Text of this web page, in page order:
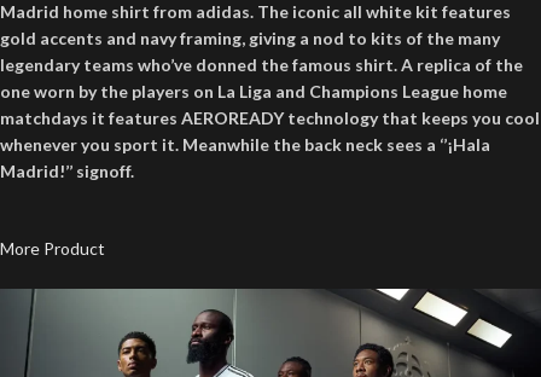
Madrid home shirt from adidas. The iconic all white kit features
gold accents and navy framing, giving a nod to kits of the many
legendary teams who’ve donned the famous shirt. A replica of the
one worn by the players on La Liga and Champions League home
matchdays it features AEROREADY technology that keeps you cool
whenever you sport it. Meanwhile the back neck sees a ‘’¡Hala
Madrid!’’ signoff.
More Product